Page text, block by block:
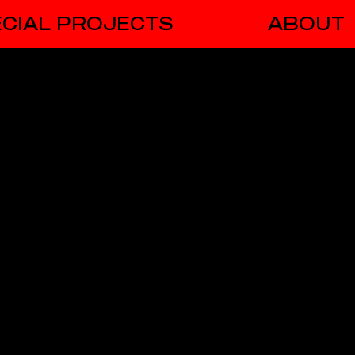
PROJECTS ABOUT